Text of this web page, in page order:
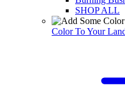
SHOP ALL
Color To Your